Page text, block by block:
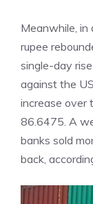
Meanwhile, in
rupee
single-day
against the
increase over
86.6475. A
banks sold
back,